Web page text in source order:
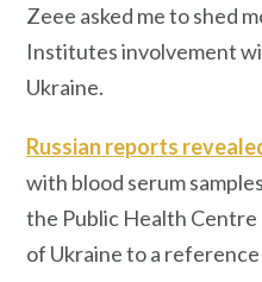
Zeee asked me to shed
Institutes involvement
Ukraine.
Russian reports
with blood serum
the Public Health
of Ukraine to a